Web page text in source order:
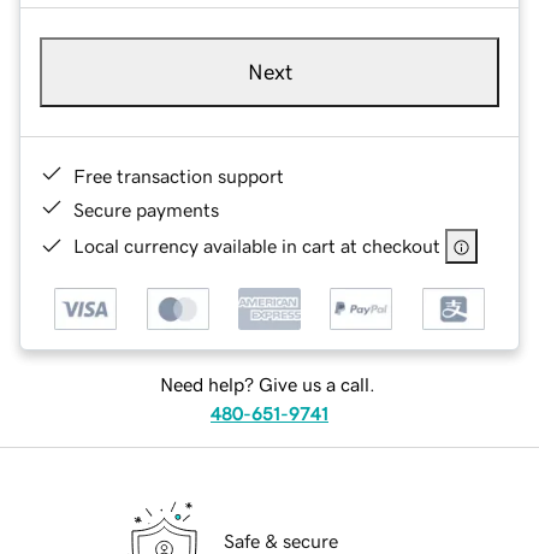
Next
Free transaction support
Secure payments
Local currency available in cart at checkout
Need help? Give us a call.
480-651-9741
Safe & secure